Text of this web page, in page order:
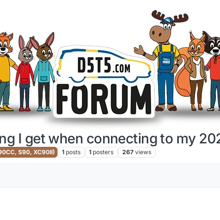
I get when connecting to my
S90, XC90II) 1 posts 1 posters 267 views